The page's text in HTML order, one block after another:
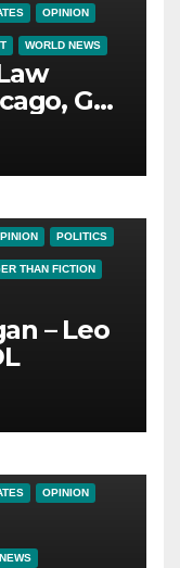
OPINION
WORLD NEWS
Get
POLITICS
THAN FICTION
– Leo
OPINION